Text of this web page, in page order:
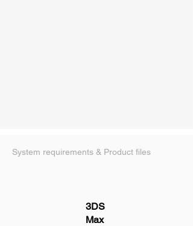
System requirements & Product files
3DS
Max